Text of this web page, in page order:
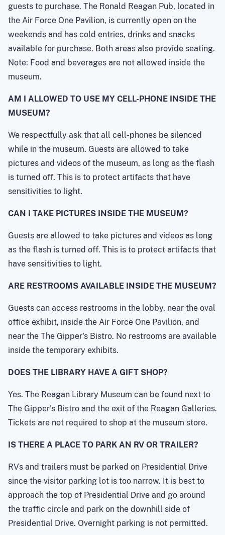
guests to purchase. The Ronald Reagan Pub, located in
the Air Force One Pavilion, is currently open on the
weekends and has cold entries, drinks and snacks
available for purchase. Both areas also provide seating.
Note: Food and beverages are not allowed inside the
museum.
AM I ALLOWED TO USE MY CELL-PHONE INSIDE THE
MUSEUM?
We respectfully ask that all cell-phones be silenced
while in the museum. Guests are allowed to take
pictures and videos of the museum, as long as the flash
is turned off. This is to protect artifacts that have
sensitivities to light.
CAN I TAKE PICTURES INSIDE THE MUSEUM?
Guests are allowed to take pictures and videos as long
as the flash is turned off. This is to protect artifacts that
have sensitivities to light.
ARE RESTROOMS AVAILABLE INSIDE THE MUSEUM?
Guests can access restrooms in the lobby, near the oval
office exhibit, inside the Air Force One Pavilion, and
near the The Gipper's Bistro. No restrooms are available
inside the temporary exhibits.
DOES THE LIBRARY HAVE A GIFT SHOP?
Yes. The Reagan Library Museum can be found next to
The Gipper's Bistro and the exit of the Reagan Galleries.
Tickets are not required to shop at the museum store.
IS THERE A PLACE TO PARK AN RV OR TRAILER?
RVs and trailers must be parked on Presidential Drive
since the visitor parking lot is too narrow. It is best to
approach the top of Presidential Drive and go around
the traffic circle and park on the downhill side of
Presidential Drive. Overnight parking is not permitted.